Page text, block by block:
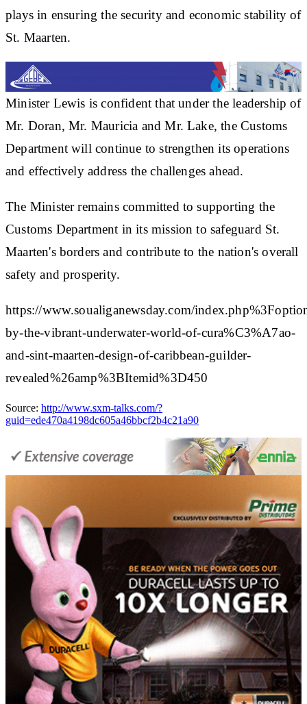
plays in ensuring the security and economic stability of
St. Maarten.
Minister Lewis is confident that under the leadership of
Mr. Doran, Mr. Mauricia and Mr. Lake, the Customs
Department will continue to strengthen its operations
and effectively address the challenges ahead.
The Minister remains committed to supporting the
Customs Department in its mission to safeguard St.
Maarten's borders and contribute to the nation's overall
safety and prosperity.
https://www.soualiganewsday.com/
by-the-vibrant-underwater-world-of-cura%C3%A7ao-
and-sint-maarten-design-of-caribbean-guilder-
revealed%26amp%3BItemid%3D450
Source: http://www.sxm-talks.com/?
guid=ede470a4198dc605a46bbcf2b4c21a90